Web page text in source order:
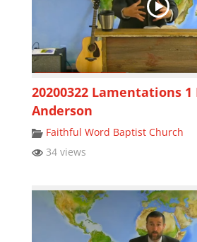
20200322 Lamentations 1
Anderson
Faithful Word Baptist Church
34 views